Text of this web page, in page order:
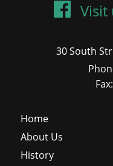
Visit
30 South
Home
About Us
History